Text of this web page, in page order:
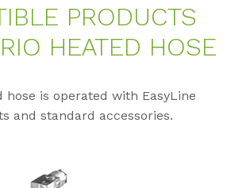
PRO­DUCTS
HEA­TED HOSE
hose is operated with EasyLine
and standard accessories.